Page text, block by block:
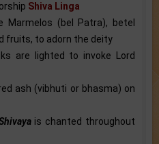
Shiva Linga
(bel Patra), betel
fruits, to adorn the deity
are lighted to invoke Lord
ash (vibhuti or bhasma) on
is chanted throughout